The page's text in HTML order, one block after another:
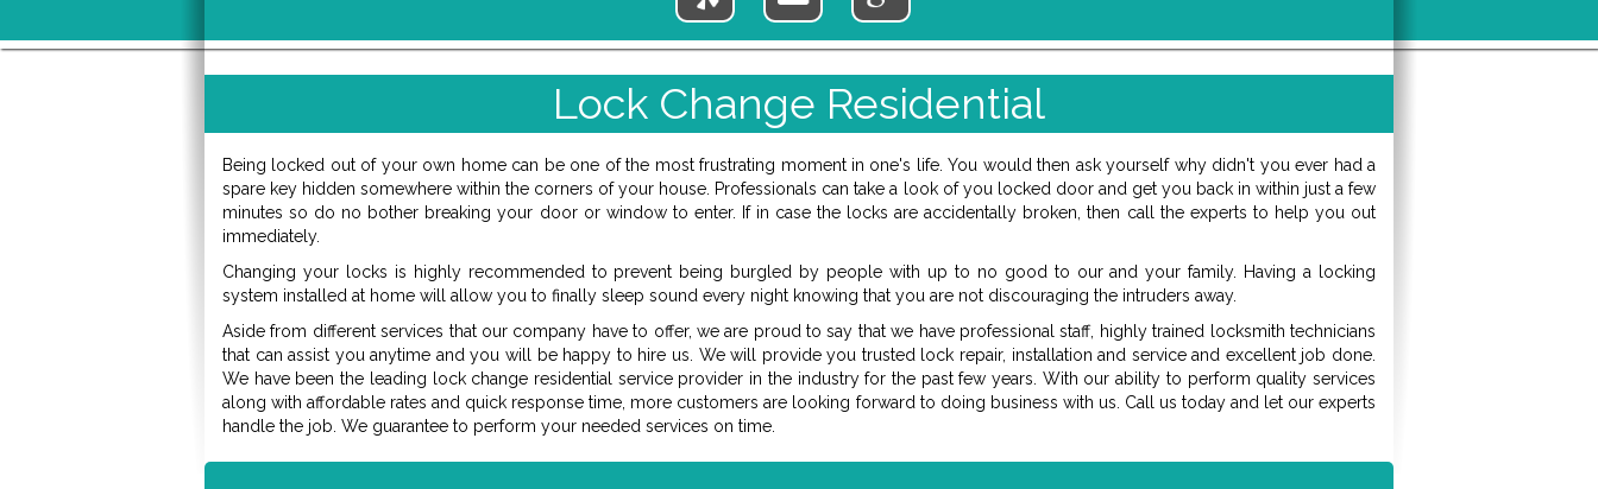
Lock Change Residential
Being locked out of your own home can be one of the most frustrating moment in one's life. You would then ask yourself why didn't you ever had a
spare key hidden somewhere within the corners of your house. Professionals can take a look of you locked door and get you back in within just a few
minutes so do no bother breaking your door or window to enter. If in case the locks are accidentally broken, then call the experts to help you out
immediately.
Changing your locks is highly recommended to prevent being burgled by people with up to no good to our and your family. Having a locking
system installed at home will allow you to finally sleep sound every night knowing that you are not discouraging the intruders away.
Aside from different services that our company have to offer, we are proud to say that we have professional staff, highly trained locksmith technicians
that can assist you anytime and you will be happy to hire us. We will provide you trusted lock repair, installation and service and excellent job done.
We have been the leading lock change residential service provider in the industry for the past few years. With our ability to perform quality services
along with affordable rates and quick response time, more customers are looking forward to doing business with us. Call us today and let our experts
handle the job. We guarantee to perform your needed services on time.